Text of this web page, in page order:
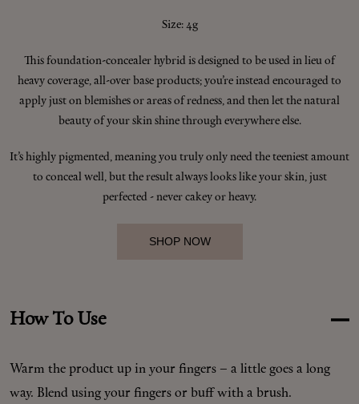
Shop New In
Hunter Approved
Summer Skincare
Budget Friendly Skincare
Size: 4g
This foundation-concealer hybrid is designed to be used in lieu of
heavy coverage, all-over base products; you’re instead encouraged to
apply just on blemishes or areas of redness, and then let the natural
beauty of your skin shine through everywhere else.
It’s highly pigmented, meaning you truly only need the teeniest amount
to conceal well, but the result always looks like your skin, just
perfected - never cakey or heavy.
SHOP NOW
How To Use
Warm the product up in your fingers – a little goes a long
way. Blend using your fingers or buff with a brush.